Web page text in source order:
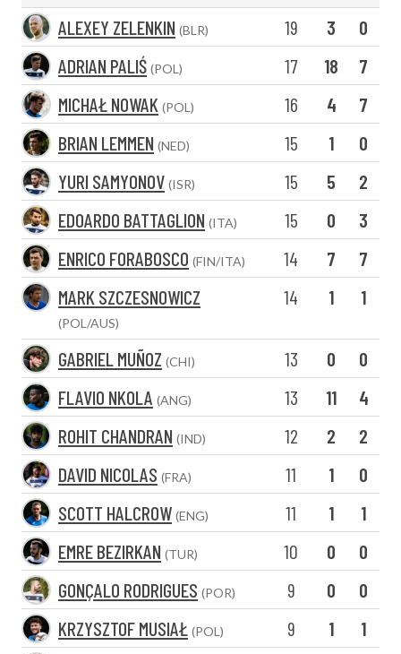
ALEXEY ZELENKIN (BLR) 19 3
0
ADRIAN PALIŚ (POL) 17 18
7
MICHAŁ NOWAK (POL) 16 4
7
BRIAN LEMMEN (NED) 15 1
0
YURI SAMYONOV (ISR) 15 5
2
EDOARDO BATTAGLION (ITA) 15 0
3
ENRICO FORABOSCO (FIN/ITA) 14 7
7
MARK SZCZESNOWICZ
(POL/AUS)
14 1 1
GABRIEL MUÑOZ (CHI) 13 0
0
FLAVIO NKOLA (ANG) 13 11
4
ROHIT CHANDRAN (IND) 12 2
2
DAVID NICOLAS (FRA) 11 1
0
SCOTT HALCROW (ENG) 11 1
1
EMRE BEZIRKAN (TUR) 10 0
0
GONÇALO RODRIGUES (POR) 9 0
0
KRZYSZTOF MUSIAŁ (POL) 9 1
1